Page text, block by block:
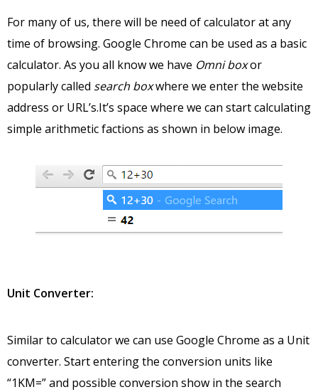
For many of us, there will be need of calculator at any
time of browsing. Google Chrome can be used as a basic
calculator. As you all know we have Omni boxor
popularly called search boxwhere we enter the website
address or URL’s.It’s space where we can start calculating
simple arithmetic factions as shown in below image.
Unit Converter:
Similar to calculator we can use Google Chrome as a Unit
converter. Start entering the conversion units like
“1KM=” and possible conversion show in the search